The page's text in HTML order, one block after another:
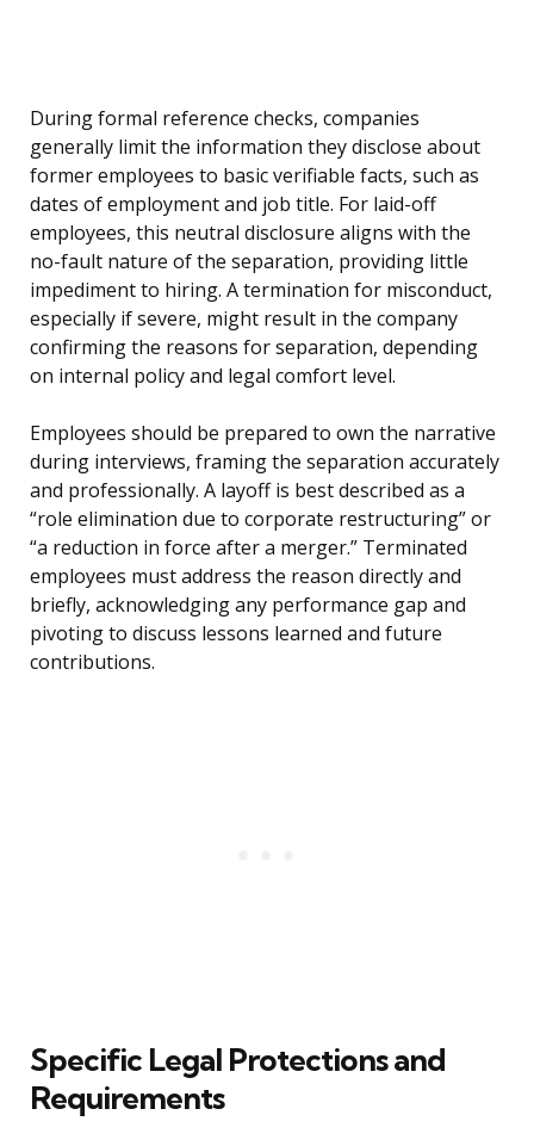
During formal reference checks, companies
generally limit the information they disclose about
former employees to basic verifiable facts, such as
dates of employment and job title. For laid-off
employees, this neutral disclosure aligns with the
no-fault nature of the separation, providing little
impediment to hiring. A termination for misconduct,
especially if severe, might result in the company
confirming the reasons for separation, depending
on internal policy and legal comfort level.
Employees should be prepared to own the narrative
during interviews, framing the separation accurately
and professionally. A layoff is best described as a
“role elimination due to corporate restructuring” or
“a reduction in force after a merger.” Terminated
employees must address the reason directly and
briefly, acknowledging any performance gap and
pivoting to discuss lessons learned and future
contributions.
Specific Legal Protections and
Requirements